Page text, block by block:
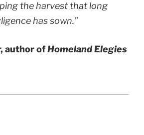
the harvest that long
has sown.”
author ofHomeland Elegies